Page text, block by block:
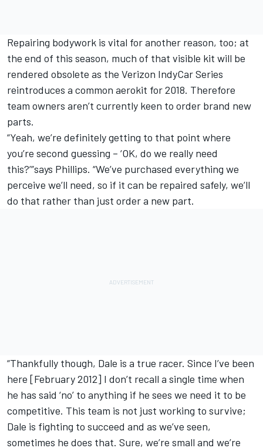
Repairing bodywork is vital for another reason, too; at
the end of this season, much of that visible kit will be
rendered obsolete as the Verizon IndyCar Series
reintroduces a common aerokit for 2018. Therefore
team owners aren’t currently keen to order brand new
parts.
“Yeah, we’re definitely getting to that point where
you’re second guessing – ‘OK, do we really need
this?’”says Phillips. “We’ve purchased everything we
perceive we’ll need, so if it can be repaired safely, we’ll
do that rather than just order a new part.
“Thankfully though, Dale is a true racer. Since I’ve been
here [February 2012] I don’t recall a single time when
he has said ‘no’ to anything if he sees we need it to be
competitive. This team is not just working to survive;
Dale is fighting to succeed and as we’ve seen,
sometimes he does that. Sure, we’re small and we’re